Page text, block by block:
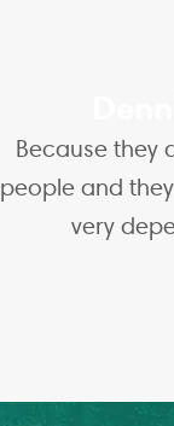
Because they
people and
very